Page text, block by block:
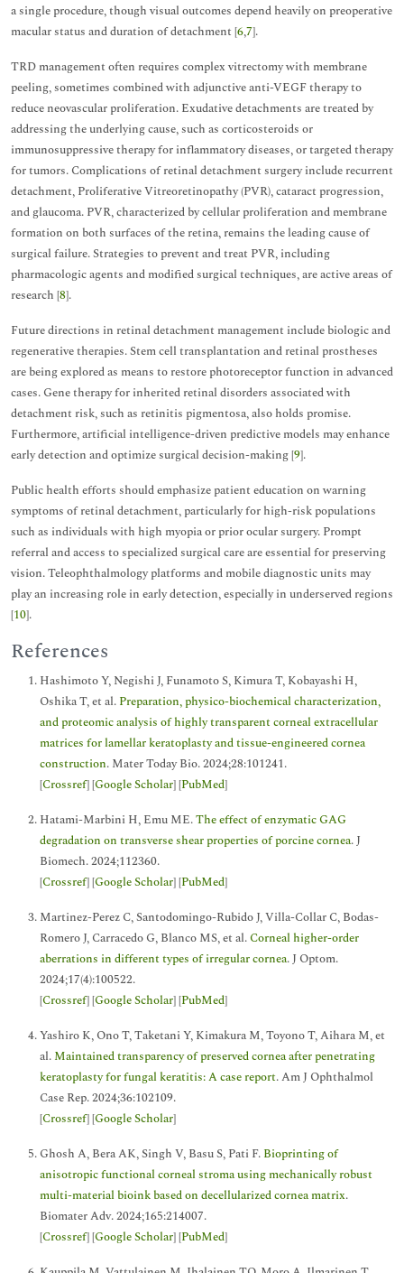
a single procedure, though visual outcomes depend heavily on preoperative
macular status and duration of detachment [6,7].
TRD management often requires complex vitrectomy with membrane
peeling, sometimes combined with adjunctive anti-VEGF therapy to
reduce neovascular proliferation. Exudative detachments are treated by
addressing the underlying cause, such as corticosteroids or
immunosuppressive therapy for inflammatory diseases, or targeted therapy
for tumors. Complications of retinal detachment surgery include recurrent
detachment, Proliferative Vitreoretinopathy (PVR), cataract progression,
and glaucoma. PVR, characterized by cellular proliferation and membrane
formation on both surfaces of the retina, remains the leading cause of
surgical failure. Strategies to prevent and treat PVR, including
pharmacologic agents and modified surgical techniques, are active areas of
research [8].
Future directions in retinal detachment management include biologic and
regenerative therapies. Stem cell transplantation and retinal prostheses
are being explored as means to restore photoreceptor function in advanced
cases. Gene therapy for inherited retinal disorders associated with
detachment risk, such as retinitis pigmentosa, also holds promise.
Furthermore, artificial intelligence-driven predictive models may enhance
early detection and optimize surgical decision-making [9].
Public health efforts should emphasize patient education on warning
symptoms of retinal detachment, particularly for high-risk populations
such as individuals with high myopia or prior ocular surgery. Prompt
referral and access to specialized surgical care are essential for preserving
vision. Teleophthalmology platforms and mobile diagnostic units may
play an increasing role in early detection, especially in underserved regions
[10].
References
Hashimoto Y, Negishi J, Funamoto S, Kimura T, Kobayashi H,
Oshika T, et al. Preparation, physico-biochemical characterization,
and proteomic analysis of highly transparent corneal extracellular
matrices for lamellar keratoplasty and tissue-engineered cornea
construction. Mater Today Bio. 2024;28:101241.
[Crossref] [Google Scholar] [PubMed]
Hatami-Marbini H, Emu ME.The effect of enzymatic GAG
degradation on transverse shear properties of porcine cornea. J
Biomech. 2024;112360.
[Crossref] [Google Scholar] [PubMed]
Martinez-Perez C, Santodomingo-Rubido J, Villa-Collar C, Bodas-
Romero J, Carracedo G, Blanco MS, et al.Corneal higher-order
aberrations in different types of irregular cornea. J Optom.
2024;17(4):100522.
[Crossref] [Google Scholar] [PubMed]
Yashiro K, Ono T, Taketani Y, Kimakura M, Toyono T, Aihara M, et
al. Maintained transparency of preserved cornea after penetrating
keratoplasty for fungal keratitis: A case report. Am J Ophthalmol
Case Rep. 2024;36:102109.
[Crossref] [Google Scholar]
Ghosh A, Bera AK, Singh V, Basu S, Pati F. Bioprinting of
anisotropic functional corneal stroma using mechanically robust
multi-material bioink based on decellularized cornea matrix.
Biomater Adv. 2024;165:214007.
[Crossref] [Google Scholar] [PubMed]